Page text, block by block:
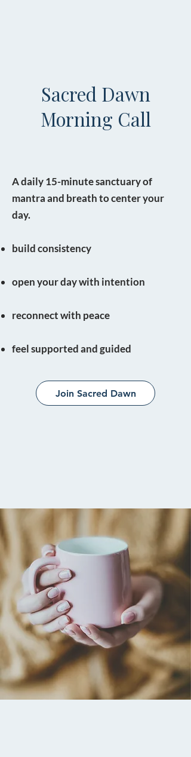
Sacred Dawn
Morning Call
A daily 15-minute sanctuary of
mantra and breath to center your
day.
build consistency
open your day with intention
reconnect with peace
feel supported and guided
Join Sacred Dawn